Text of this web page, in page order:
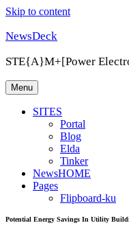
Skip to content
NewsDeck
STE{A}M+[Power
Menu
SITES
Portal
Blog
Elda
Tinker
NewsHOME
Pages
Flipboard-ku
Potential Energy Savings In Utility